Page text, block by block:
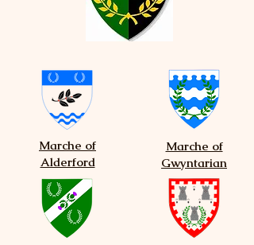
Marche of
Alderford
Marche of
Gwyntarian